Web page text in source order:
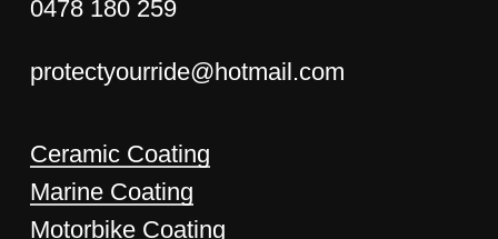
0478 180 259
protectyourride@hotmail.com
Ceramic Coating
Marine Coating
Motorbike Coating